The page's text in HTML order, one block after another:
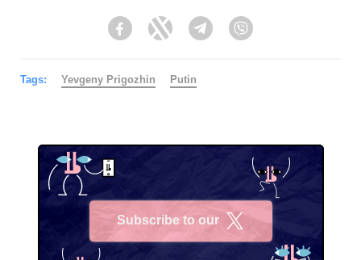
FacebookTwitter Telegram
Tags: Yevgeny Prigozhin Putin
Subscribe to our